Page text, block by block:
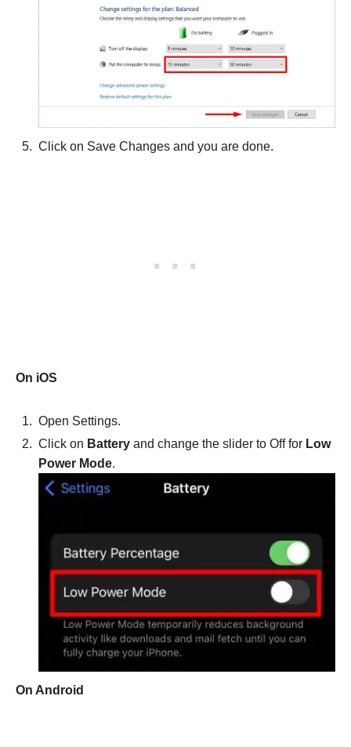
Click on Save Changes and you are done.
On iOS
Open Settings.
Click on Battery and change the slider to Off for Low
Power Mode.
On Android